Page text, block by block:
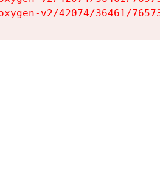
v2/42074/36461/